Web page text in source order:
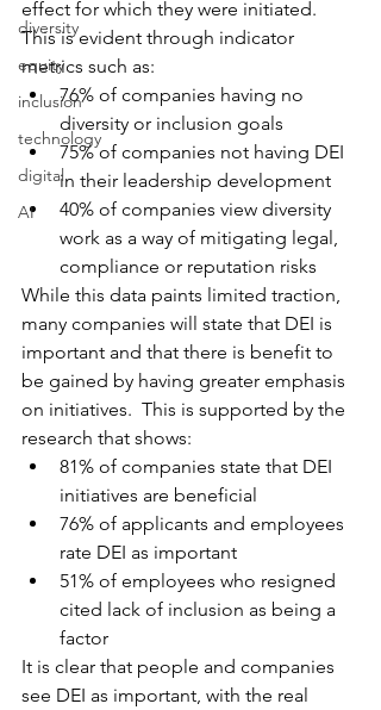
diversity
equity
inclusion
technology
digital
AI
effect for which they were initiated.
This is evident through indicator
metrics such as:
76% of companies having no
diversity or inclusion goals
75% of companies not having DEI
in their leadership development
40% of companies view diversity
work as a way of mitigating legal,
compliance or reputation risks
While this data paints limited traction,
many companies will state that DEI is
important and that there is benefit to
be gained by having greater emphasis
on initiatives.  This is supported by the
research that shows:
81% of companies state that DEI
initiatives are beneficial
76% of applicants and employees
rate DEI as important
51% of employees who resigned
cited lack of inclusion as being a
factor
It is clear that people and companies
see DEI as important, with the real